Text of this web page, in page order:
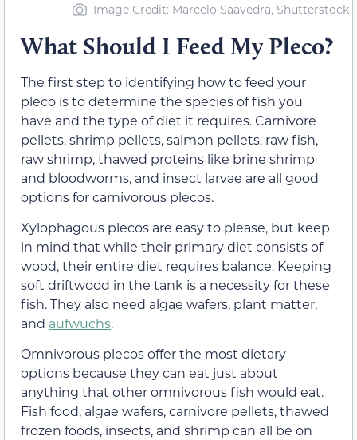
Image Credit: Marcelo Saavedra, Shutterstock
What Should I Feed My Pleco?
The first step to identifying how to feed your
pleco is to determine the species of fish you
have and the type of diet it requires. Carnivore
pellets, shrimp pellets, salmon pellets, raw fish,
raw shrimp, thawed proteins like brine shrimp
and bloodworms, and insect larvae are all good
options for carnivorous plecos.
Xylophagous plecos are easy to please, but keep
in mind that while their primary diet consists of
wood, their entire diet requires balance. Keeping
soft driftwood in the tank is a necessity for these
fish. They also need algae wafers, plant matter,
and aufwuchs.
Omnivorous plecos offer the most dietary
options because they can eat just about
anything that other omnivorous fish would eat.
Fish food, algae wafers, carnivore pellets, thawed
frozen foods, insects, and shrimp can all be on